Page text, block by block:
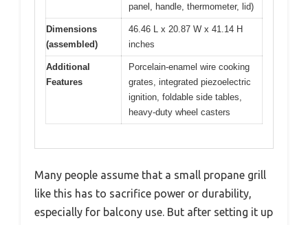
panel, handle, thermometer, lid)
Dimensions
(assembled)
46.46 L x 20.87 W x 41.14 H
inches
Additional
Features
Porcelain-enamel wire cooking
grates, integrated piezoelectric
ignition, foldable side tables,
heavy-duty wheel casters
Many people assume that a small propane grill
like this has to sacrifice power or durability,
especially for balcony use. But after setting it up